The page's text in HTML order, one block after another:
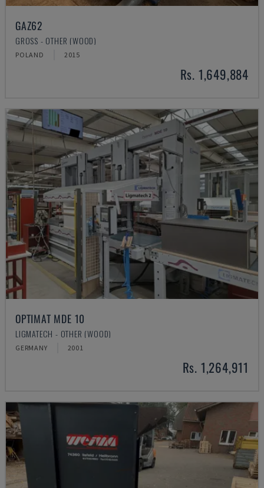
GAZ62
GROSS - OTHER (WOOD)
POLAND 2015
Rs. 1,649,884
OPTIMAT MDE 10
LIGMATECH - OTHER (WOOD)
GERMANY 2001
Rs. 1,264,911